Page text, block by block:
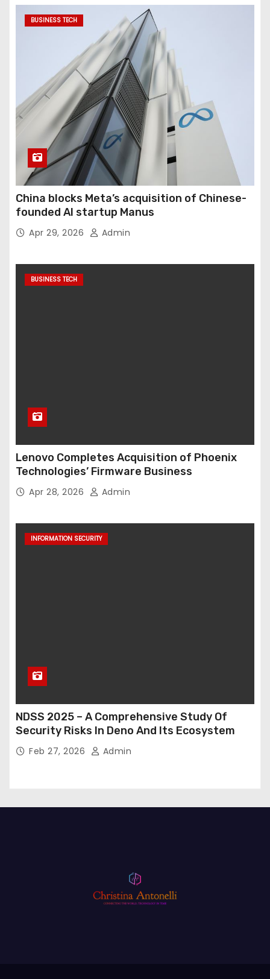
BUSINESS TECH
China blocks Meta’s acquisition of Chinese-
founded AI startup Manus
Apr 29, 2026 Admin
BUSINESS TECH
Lenovo Completes Acquisition of Phoenix
Technologies’ Firmware Business
Apr 28, 2026 Admin
INFORMATION SECURITY
NDSS 2025 – A Comprehensive Study Of
Security Risks In Deno And Its Ecosystem
Feb 27, 2026 Admin